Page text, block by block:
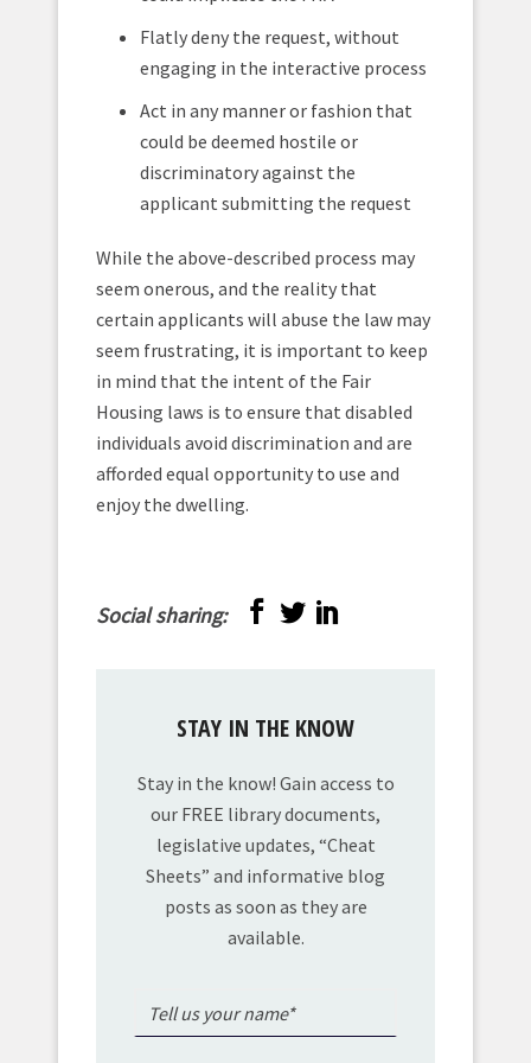
Flatly deny the request, without
engaging in the interactive process
Act in any manner or fashion that
could be deemed hostile or
discriminatory against the
applicant submitting the request
While the above-described process may
seem onerous, and the reality that
certain applicants will abuse the law may
seem frustrating, it is important to keep
in mind that the intent of the Fair
Housing laws is to ensure that disabled
individuals avoid discrimination and are
afforded equal opportunity to use and
enjoy the dwelling.
Social sharing:
STAY IN THE KNOW
Stay in the know! Gain access to
our FREE library documents,
legislative updates, “Cheat
Sheets” and informative blog
posts as soon as they are
available.